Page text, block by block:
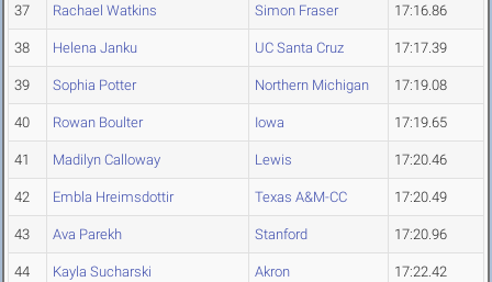
37 Rachael Watkins Simon Fraser 17:16.86
38 Helena Janku UC Santa Cruz 17:17.39
39 Sophia Potter Northern Michigan 17:19.08
40 Rowan Boulter Iowa 17:19.65
41 Madilyn Calloway Lewis 17:20.46
42 Embla Hreimsdottir Texas A&M-CC 17:20.49
43 Ava Parekh Stanford 17:20.96
44 Kayla Sucharski Akron 17:22.42